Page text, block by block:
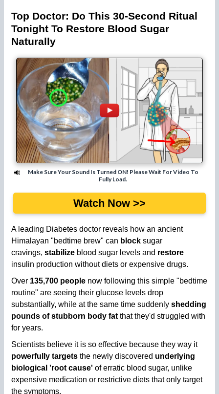
Top Doctor: Do This 30-Second Ritual
Tonight To Restore Blood Sugar
Naturally
Make Sure Your Sound Is Turned ON! Please Wait For Video To
Fully Load.
Watch Now >>
A leading Diabetes doctor reveals how an ancient
Himalayan "bedtime brew" can block sugar
cravings, stabilize blood sugar levels and restore
insulin production without diets or expensive drugs.
Over 135,700 people now following this simple "bedtime
routine" are seeing their glucose levels drop
substantially, while at the same time suddenly shedding
pounds of stubborn body fat that they'd struggled with
for years.
Scientists believe it is so effective because they way it
powerfully targets the newly discovered underlying
biological 'root cause' of erratic blood sugar, unlike
expensive medication or restrictive diets that only target
the symptoms.